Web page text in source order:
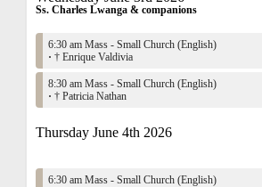
Ss. Charles Lwanga & companions
6:30 am Mass - Small Church (English)
· † Enrique Valdivia
8:30 am Mass - Small Church (English)
· † Patricia Nathan
Thursday June 4th 2026
6:30 am Mass - Small Church (English)